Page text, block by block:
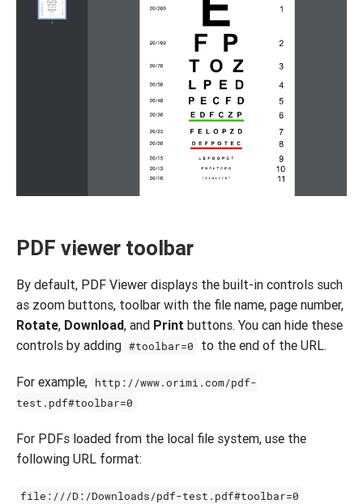
PDF viewer toolbar
By default, PDF Viewer displays the built-in controls such
as zoom buttons, toolbar with the file name, page number,
Rotate, Download, and Print buttons. You can hide these
controls by adding #toolbar=0 to the end of the URL.
For example, http://www.orimi.com/pdf-
test.pdf#toolbar=0
For PDFs loaded from the local file system, use the
following URL format:
file:///D:/Downloads/pdf-test.pdf#toolbar=0